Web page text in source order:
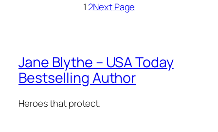
$25.95
1 2Next Page
Jane Blythe – USA Today
Bestselling Author
Heroes that protect.